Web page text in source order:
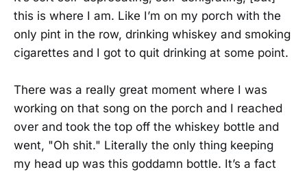
this is where I am. Like I’m on my porch with the
only pint in the row, drinking whiskey and smoking
cigarettes and I got to quit drinking at some point.
There was a really great moment where I was
working on that song on the porch and I reached
over and took the top off the whiskey bottle and
went, "Oh shit." Literally the only thing keeping
my head up was this goddamn bottle. It’s a fact